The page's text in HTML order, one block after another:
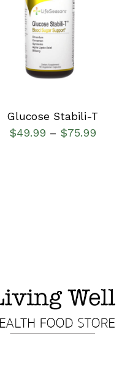
SELECT OPTIONS
DETAILS
Glucose Stabili-T
$49.99 – $75.99